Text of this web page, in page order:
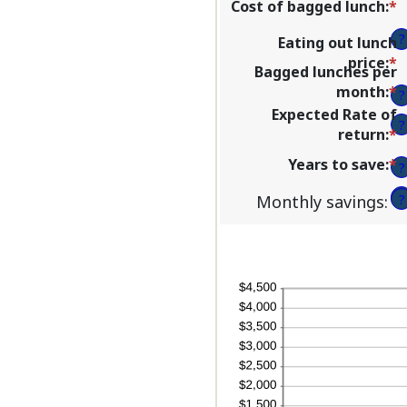
Cost of bagged lunch:*
?
Eating out lunch
price:*
?
Bagged lunches per
month:*
1
?
Expected Rate of
return:*
?
Years to save:*
?
Monthly savings: ?